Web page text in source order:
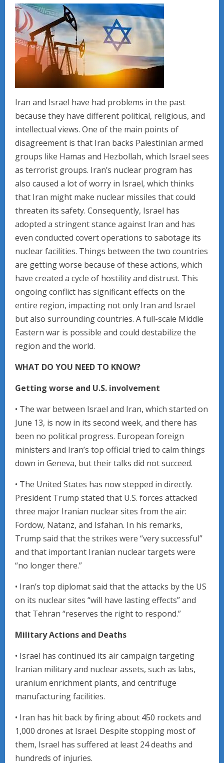
Iran and Israel have had problems in the past
because they have different political, religious, and
intellectual views. One of the main points of
disagreement is that Iran backs Palestinian armed
groups like Hamas and Hezbollah, which Israel sees
as terrorist groups. Iran’s nuclear program has
also caused a lot of worry in Israel, which thinks
that Iran might make nuclear missiles that could
threaten its safety. Consequently, Israel has
adopted a stringent stance against Iran and has
even conducted covert operations to sabotage its
nuclear facilities. Things between the two countries
are getting worse because of these actions, which
have created a cycle of hostility and distrust. This
ongoing conflict has significant effects on the
entire region, impacting not only Iran and Israel
but also surrounding countries. A full-scale Middle
Eastern war is possible and could destabilize the
region and the world.
WHAT DO YOU NEED TO KNOW?
Getting worse and U.S. involvement
• The war between Israel and Iran, which started on
June 13, is now in its second week, and there has
been no political progress. European foreign
ministers and Iran’s top official tried to calm things
down in Geneva, but their talks did not succeed.
• The United States has now stepped in directly.
President Trump stated that U.S. forces attacked
three major Iranian nuclear sites from the air:
Fordow, Natanz, and Isfahan. In his remarks,
Trump said that the strikes were “very successful”
and that important Iranian nuclear targets were
“no longer there.”
• Iran’s top diplomat said that the attacks by the US
on its nuclear sites “will have lasting effects” and
that Tehran “reserves the right to respond.”
Military Actions and Deaths
• Israel has continued its air campaign targeting
Iranian military and nuclear assets, such as labs,
uranium enrichment plants, and centrifuge
manufacturing facilities.
• Iran has hit back by firing about 450 rockets and
1,000 drones at Israel. Despite stopping most of
them, Israel has suffered at least 24 deaths and
hundreds of injuries.